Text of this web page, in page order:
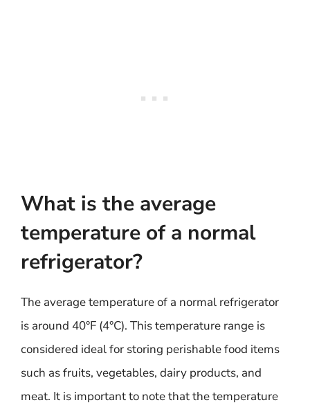
What is the average
temperature of a normal
refrigerator?
The average temperature of a normal refrigerator
is around 40°F (4°C). This temperature range is
considered ideal for storing perishable food items
such as fruits, vegetables, dairy products, and
meat. It is important to note that the temperature